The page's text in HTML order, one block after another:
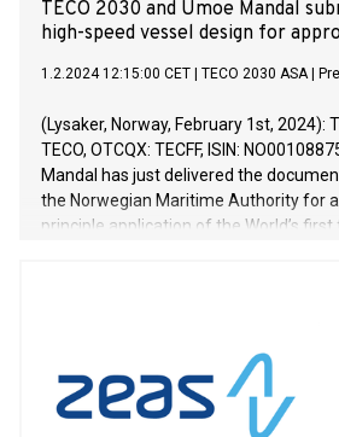
TECO 2030 and Umoe Mandal
high-speed vessel design for
1.2.2024 12:15:00 CET TECO 2030 ASA|
(Lysaker, Norway, February 1st, 2024):
TECO, OTCQX: TECFF, ISIN:
Mandal has just delivered the
the Norwegian Maritime Authority for
principle application of the World’s
installed with a multimegawatt fuel